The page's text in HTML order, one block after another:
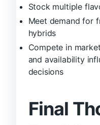
Stock multiple
Meet demand for
hybrids
Compete in
and availability
decisions
Final